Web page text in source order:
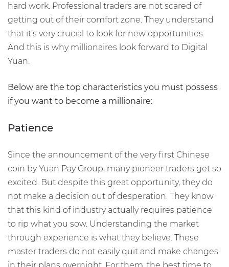
hard work. Professional traders are not scared of
getting out of their comfort zone. They understand
that it’s very crucial to look for new opportunities.
And this is why millionaires look forward to Digital
Yuan.
Below are the top characteristics you must possess
if you want to become a millionaire:
Patience
Since the announcement of the very first Chinese
coin by Yuan Pay Group, many pioneer traders get so
excited. But despite this great opportunity, they do
not make a decision out of desperation. They know
that this kind of industry actually requires patience
to rip what you sow. Understanding the market
through experience is what they believe. These
master traders do not easily quit and make changes